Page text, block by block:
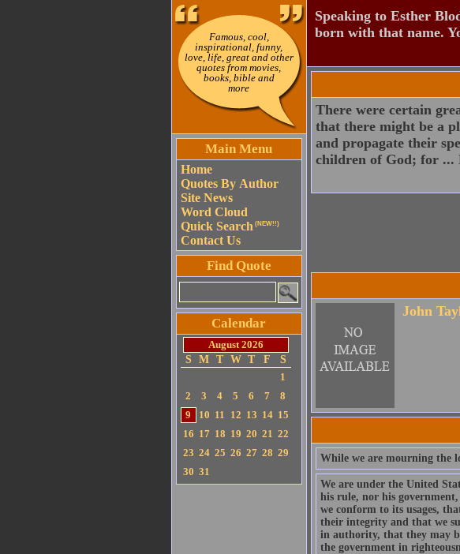
Famous, cool,
inspirational, funny,
love, life, great and other
quotes from movies,
books, bible and
more
Main Menu
Home
Quotes By Author
Site News
Word Cloud
Quick Search (NEW!!)
Contact Us
Find Quote
Calendar
August 2026
S
M T W T F
S
1
2
3 4 5 6 7
8
9
10 11 12 13 14 15
16 17 18 19 20 21 22
23 24 25 26 27 28 29
30 31
Speaking to Esther
born with that name.
There were certain
that there might be a
and propagate their
children of God; for ...
John
While we are mourning the
We are under the United
his rule, nor his
we conform to its usages,
their integrity and that we
in authority, that they may
the government in